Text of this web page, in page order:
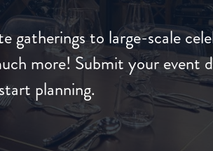
gatherings to large-scale
more! Submit your event
planning.